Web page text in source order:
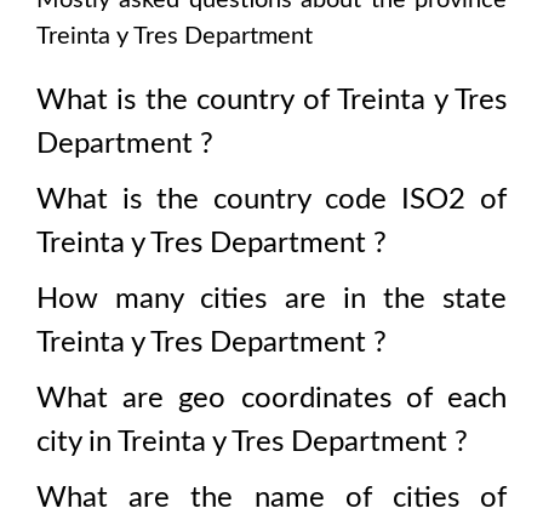
Treinta y Tres Department
What is the country ofTreinta y Tres
Department ?
What is the country code ISO2 of
Treinta y Tres Department ?
How many cities are in the state
Treinta y Tres Department ?
What are geo coordinates of each
city in Treinta y Tres Department ?
What are the name of cities of